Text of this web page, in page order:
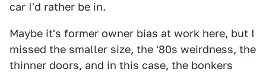
car I'd rather be in.
Maybe it's former owner bias at work here, but I
missed the smaller size, the '80s weirdness, the
thinner doors, and in this case, the bonkers